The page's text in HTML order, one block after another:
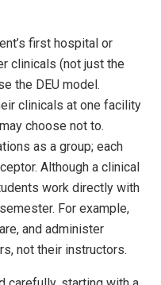
first hospital or
clinicals (not just the
the DEU model.
clinicals at one facility
choose not to.
as a group; each
Although a clinical
work directly with
For example,
and administer
not their instructors.